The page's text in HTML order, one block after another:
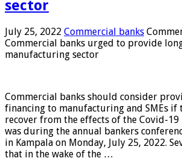
sector
July 25, 2022 Commercial banks
Commercial banks urged to provide
manufacturing sector
Commercial banks should consider
financing to manufacturing and SMEs if
recover from the effects of the Covid-19
was during the annual bankers
in Kampala on Monday, July 25, 2022.
that in the wake of the …